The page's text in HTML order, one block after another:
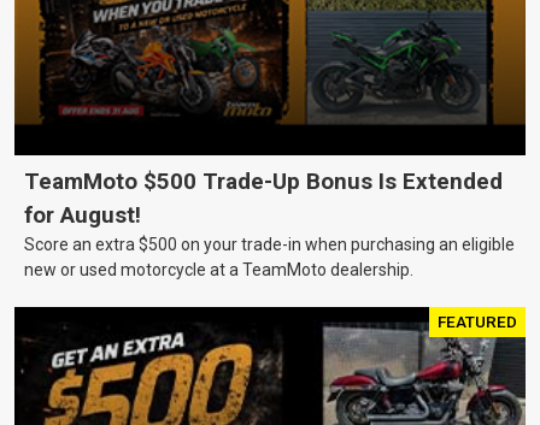
TeamMoto $500 Trade-Up Bonus Is Extended
for August!
Score an extra $500 on your trade-in when purchasing an eligible
new or used motorcycle at a TeamMoto dealership.
FEATURED